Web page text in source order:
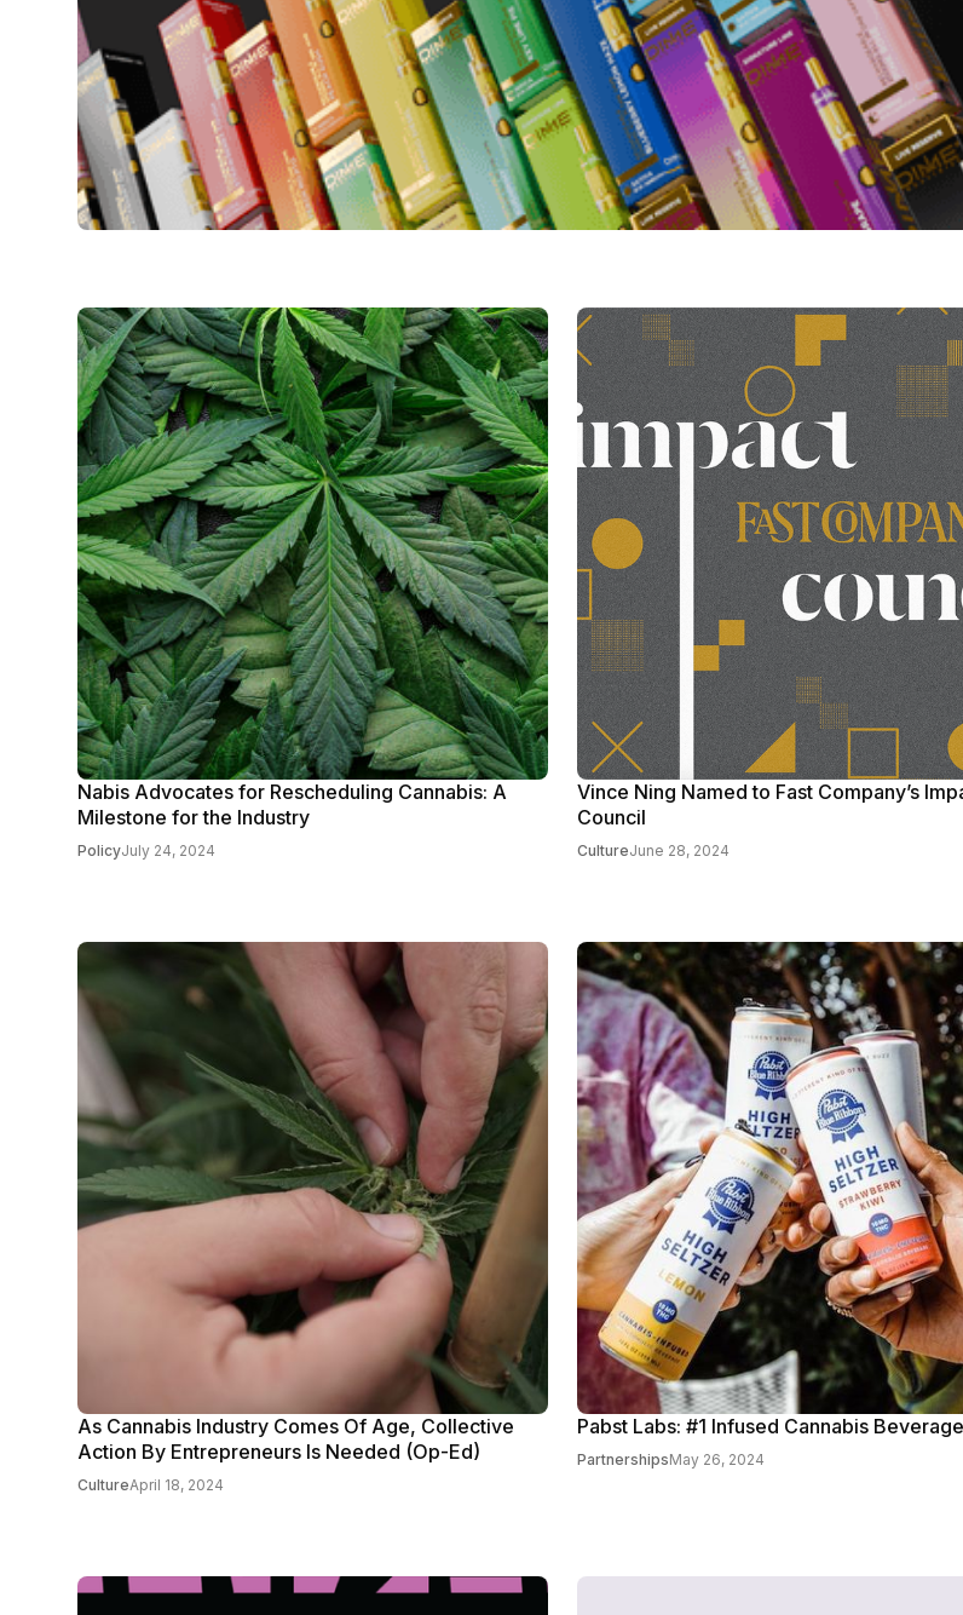
Nabis Advocates for Rescheduling Cannabis: A
Milestone for the Industry
PolicyJuly 24, 2024
Vince Ning Named to Fast Company’s
Council
CultureJune 28, 2024
As Cannabis Industry Comes Of Age, Collective
Action By Entrepreneurs Is Needed (Op-Ed)
CultureApril 18, 2024
Pabst Labs: #1 Infused Cannabis
PartnershipsMay 26, 2024